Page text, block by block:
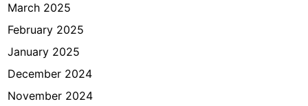
a
h
March 2025
February 2025
January 2025
December 2024
November 2024